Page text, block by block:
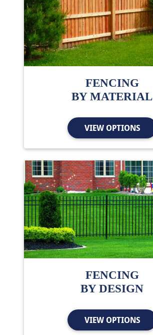
FENCING
BY MATERIAL
VIEW OPTIONS
FENCING
BY DESIGN
VIEW OPTIONS